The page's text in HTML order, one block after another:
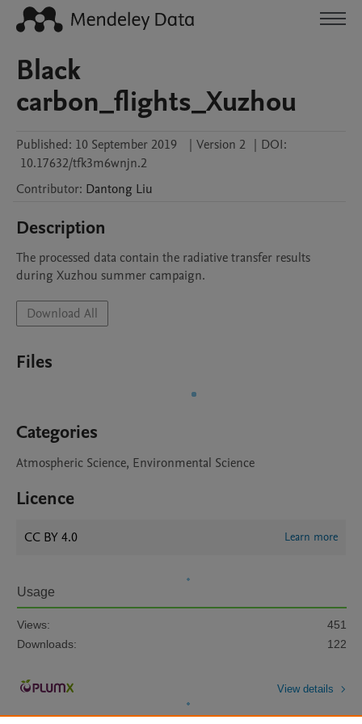
Black
carbon_flights_Xuzhou
Published: 10 September 2019 | Version 2 | DOI:
10.17632/tfk3m6wnjn.2
Contributor: Dantong Liu
Description
The processed data contain the radiative transfer results
during Xuzhou summer campaign.
Download All
Files
Categories
Atmospheric Science, Environmental Science
Licence
CC BY 4.0 Learn more
Usage
Views:
451
Downloads:
122
View details